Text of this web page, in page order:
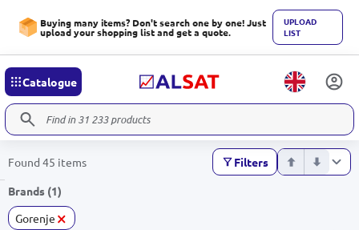
Buying many items? Don't search one by one! Just
upload your shopping list and get a quote.
UPLOAD
LIST
Catalogue
Found 45 items
Filters
Brands (1)
Gorenje ×